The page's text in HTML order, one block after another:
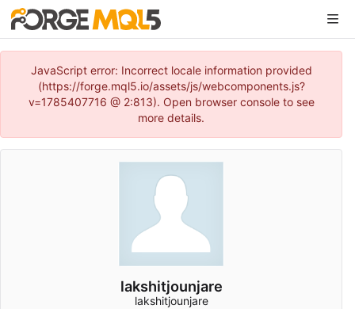
JavaScript error: Incorrect locale information provided
(https://forge.mql5.io/assets/js/webcomponents.js?
v=1785407716 @ 2:813). Open browser console to see
more details.
lakshitjounjare
lakshitjounjare